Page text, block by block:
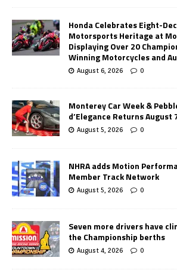
Honda Celebrates Eight-
Motorsports Heritage at
Displaying Over 20
Winning Motorcycles and
August 6, 2026 0
Monterey Car Week &
d’Elegance Returns August
August 5, 2026 0
NHRA adds Motion
Member Track Network
August 5, 2026 0
Seven more drivers have
the Championship berths
August 4, 2026 0